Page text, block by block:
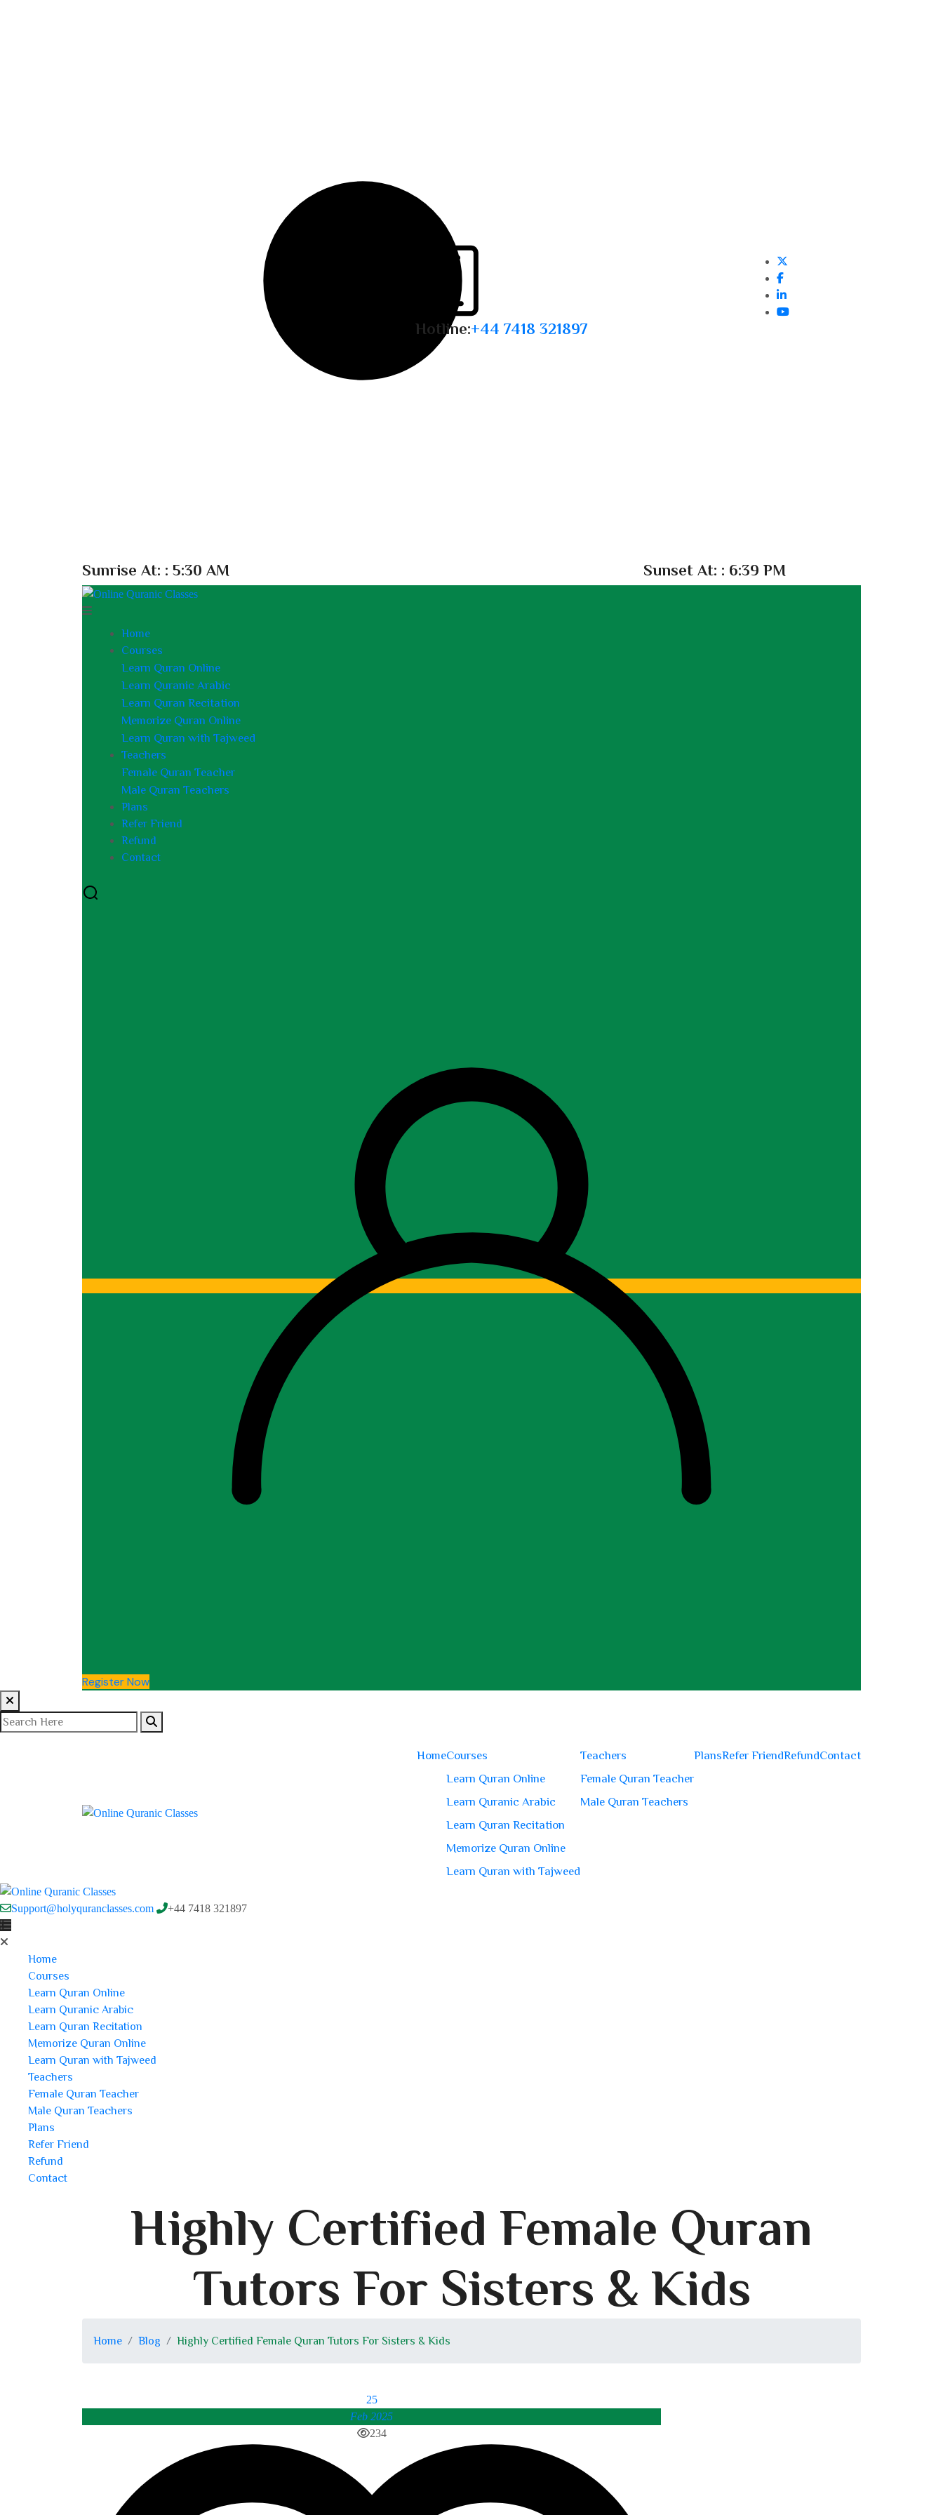
Sunrise At: : 5:30 AM Sunset At: : 6:39 PM
Hotline:+44 7418 321897
Home
Courses
Learn Quran Online
Learn Quranic Arabic
Learn Quran Recitation
Memorize Quran Online
Learn Quran with Tajweed
Teachers
Female Quran Teacher
Male Quran Teachers
Plans
Refer Friend
Refund
Contact
Register Now
HomeCourses
Learn Quran Online
Learn Quranic Arabic
Learn Quran Recitation
Memorize Quran Online
Learn Quran with Tajweed
Teachers
Female Quran Teacher
Male Quran Teachers
PlansRefer FriendRefundContact
Support@holyquranclasses.com +44 7418 321897
Home
Courses
Learn Quran Online
Learn Quranic Arabic
Learn Quran Recitation
Memorize Quran Online
Learn Quran with Tajweed
Teachers
Female Quran Teacher
Male Quran Teachers
Plans
Refer Friend
Refund
Contact
Highly Certified Female Quran
Tutors For Sisters & Kids
Home Blog Highly Certified Female Quran Tutors For Sisters & Kids
25
Feb 2025
234